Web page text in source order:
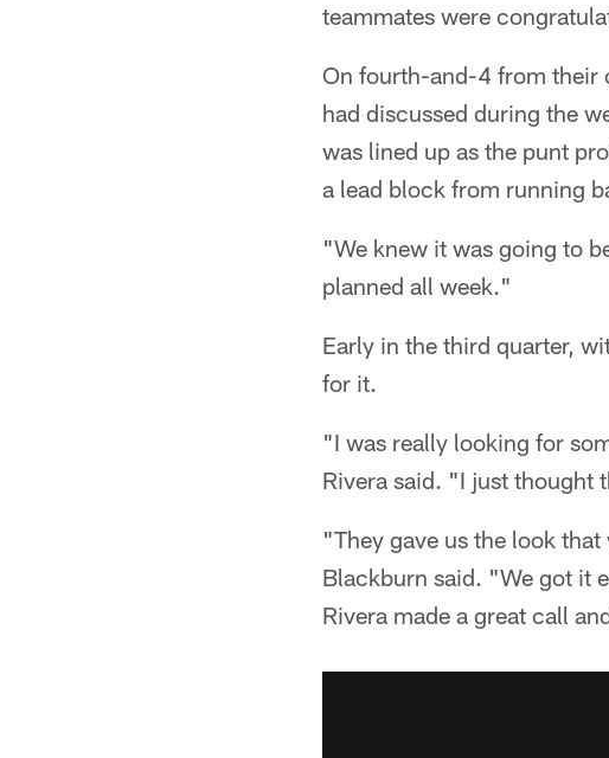
teammates were
On fourth-and-4 from their
had discussed during the
was lined up as the punt
a lead block from running
"We knew it was going to
planned all week."
Early in the third quarter,
for it.
"I was really looking for
Rivera said. "I just thought
"They gave us the look
Blackburn said. "We got it
Rivera made a great call